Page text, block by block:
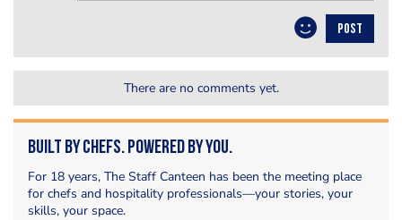
POST
There are no comments yet.
Built by Chefs. Powered by You.
For 18 years, The Staff Canteen has been the meeting place
for chefs and hospitality professionals—your stories, your
skills, your space.